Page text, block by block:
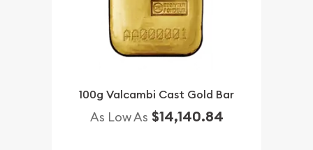
100g Valcambi Cast Gold Bar
As Low As $14,140.84